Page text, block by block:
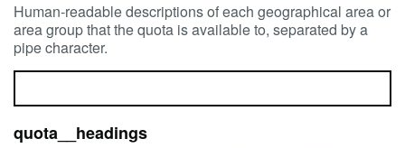
Human-readable descriptions of each geographical area or
area group that the quota is available to, separated by a
pipe character.
quota__headings